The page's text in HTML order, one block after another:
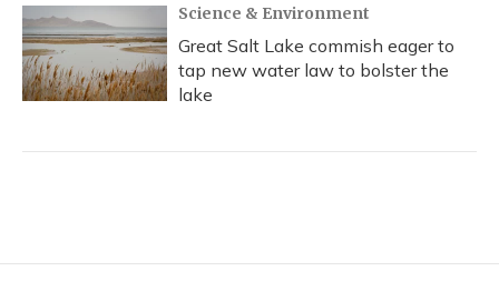
Science & Environment
Great Salt Lake commish eager to
tap new water law to bolster the
lake